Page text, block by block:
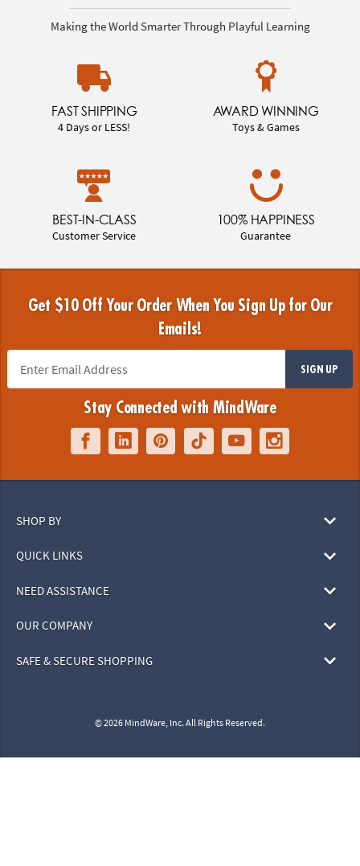
Making the World Smarter Through Playful Learning
FAST SHIPPING
4 Days or LESS!
AWARD WINNING
Toys & Games
BEST-IN-CLASS
Customer Service
100% HAPPINESS
Guarantee
Get $10 Off Your Order When You Sign Up for Our
Emails!
SIGN UP
Stay Connected with MindWare
SHOP BY
QUICK LINKS
NEED ASSISTANCE
OUR COMPANY
SAFE & SECURE SHOPPING
© 2026 MindWare, Inc. All Rights Reserved.